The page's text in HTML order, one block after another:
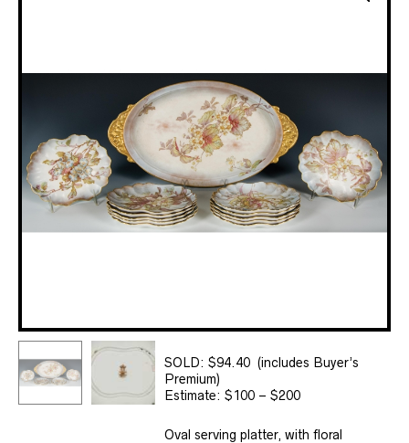
SOLD: $94.40 (includes Buyer’s
Premium)
Estimate: $100 – $200
Oval serving platter, with floral